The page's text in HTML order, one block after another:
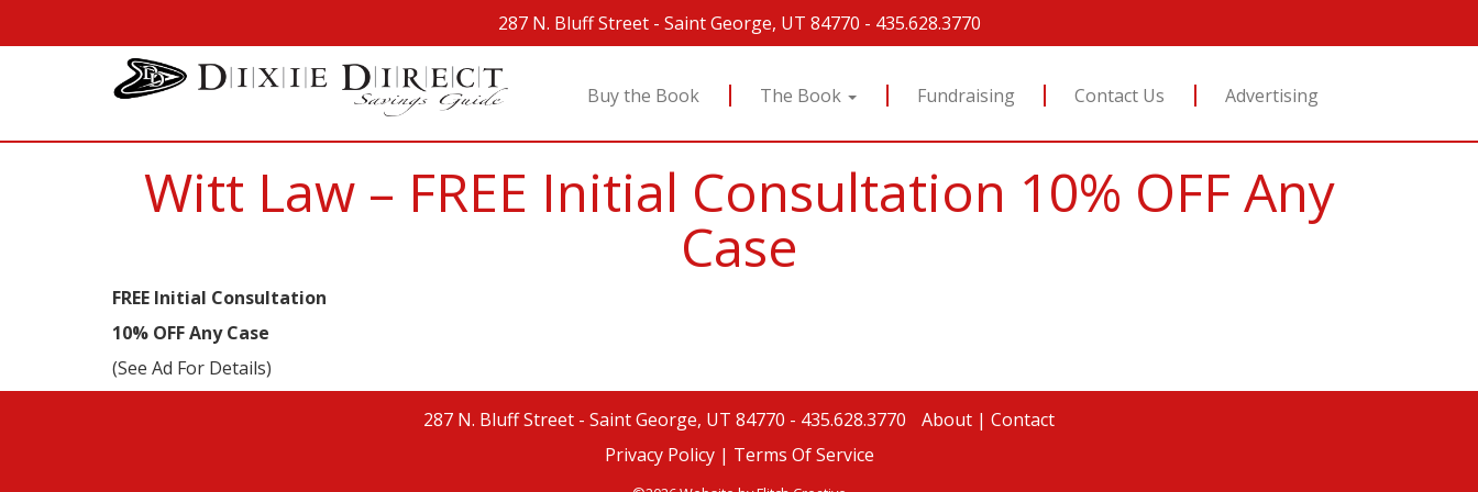
287 N. Bluff Street - Saint George, UT 84770 - 435.628.3770
Buy the Book The Book Fundraising Contact Us Advertising
Witt Law – FREE Initial Consultation 10% OFF Any
Case
FREE Initial Consultation
10% OFF Any Case
(See Ad For Details)
287 N. Bluff Street - Saint George, UT 84770 - 435.628.3770 About | Contact
Privacy Policy | Terms Of Service